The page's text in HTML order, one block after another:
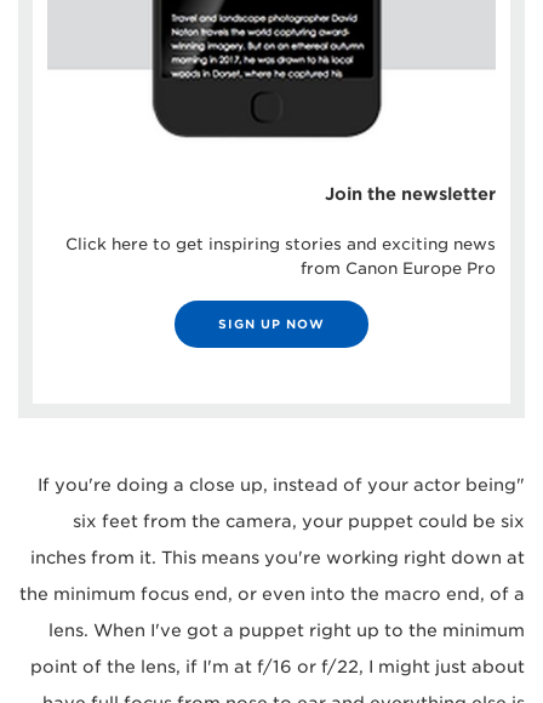
Join the newsletter
Click here to get inspiring stories and exciting news
from Canon Europe Pro
SIGN UP NOW
"If you're doing a close up, instead of your actor being
six feet from the camera, your puppet could be six
inches from it. This means you're working right down at
the minimum focus end, or even into the macro end, of a
lens. When I've got a puppet right up to the minimum
point of the lens, if I'm at f/16 or f/22, I might just about